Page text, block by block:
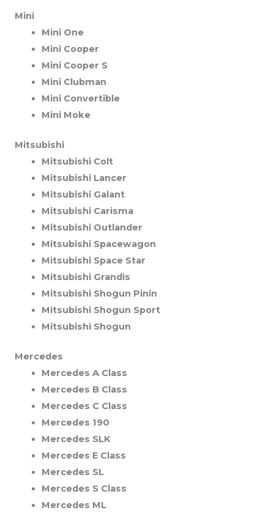
Mini
Mini One
Mini Cooper
Mini Cooper S
Mini Clubman
Mini Convertible
Mini Moke
Mitsubishi
Mitsubishi Colt
Mitsubishi Lancer
Mitsubishi Galant
Mitsubishi Carisma
Mitsubishi Outlander
Mitsubishi Spacewagon
Mitsubishi Space Star
Mitsubishi Grandis
Mitsubishi Shogun Pinin
Mitsubishi Shogun Sport
Mitsubishi Shogun
Mercedes
Mercedes A Class
Mercedes B Class
Mercedes C Class
Mercedes 190
Mercedes SLK
Mercedes E Class
Mercedes SL
Mercedes S Class
Mercedes ML